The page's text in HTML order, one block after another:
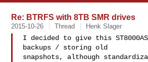
Re: BTRFS with 8TB SMR drives
2015-10-26 Thread Henk Slager
I decided to give this
backups / storing old
snapshots, although